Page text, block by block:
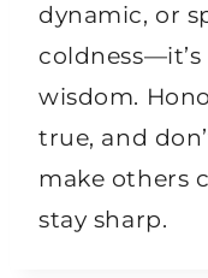
dynamic, or
wisdom.
true, and
make others
stay sharp.